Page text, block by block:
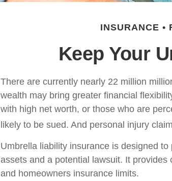
INSURANCE
Keep Your
There are currently nearly 22 million
wealth may bring greater financial
with high net worth, or those who are
likely to be sued. And personal injury
Umbrella liability insurance is designed
assets and a potential lawsuit. It
and homeowners insurance limits.